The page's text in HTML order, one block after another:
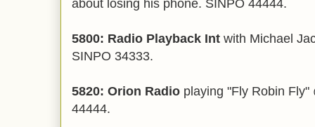
about losing his phone. SINPO 44444.
5800: Radio Playback Int with Michael
SINPO 34333.
5820: Orion Radio playing "Fly Robin
44444.